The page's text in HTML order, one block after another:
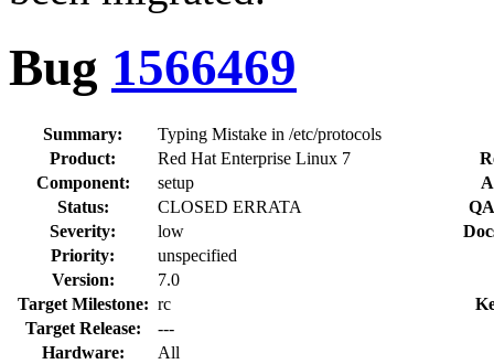
Bug 1566469
Summary:
Typing Mistake in /etc/protocols
Product:
Red Hat Enterprise Linux 7
Component:
setup
Status:
CLOSED ERRATA
Severity:
low
Priority:
unspecified
Version:
7.0
Target Milestone: rc
Target Release:
---
Hardware:
All